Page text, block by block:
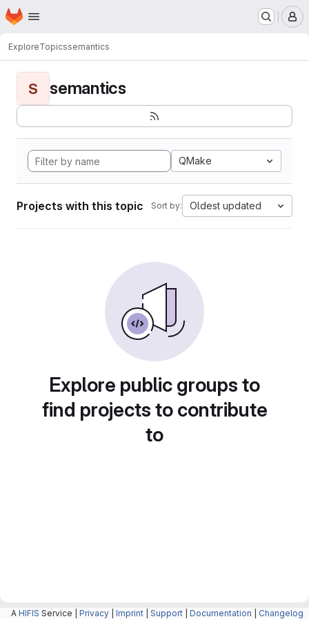
Skip to main content
Homepage
ExploreTopicssemantics
S semantics
QMake
Projects with this topic Sort by: Oldest updated
Explore public groups to
find projects to contribute
to
A HIFIS Service | Privacy Imprint Support Documentation Changelog